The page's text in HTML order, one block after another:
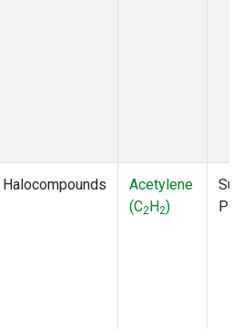
Halocompounds
Acetylene
(C2H2)